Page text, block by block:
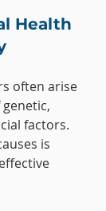
Health
often arise
factors.
is